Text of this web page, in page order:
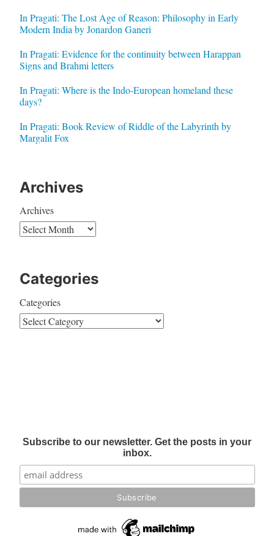
In Pragati: The Lost Age of Reason: Philosophy in Early
Modern India by Jonardon Ganeri
In Pragati: Evidence for the continuity between Harappan
Signs and Brahmi letters
In Pragati: Where is the Indo-European homeland these
days?
In Pragati: Book Review of Riddle of the Labyrinth by
Margalit Fox
Archives
Archives
Categories
Categories
Subscribe to our newsletter. Get the posts in your
inbox.